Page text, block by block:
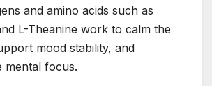
and amino acids such as
L-Theanine work to calm the
mood stability, and
mental focus.